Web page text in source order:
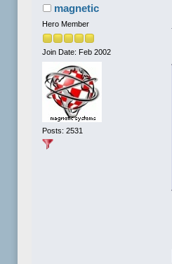
magnetic
Hero Member
Join Date: Feb 2002
Posts: 2531